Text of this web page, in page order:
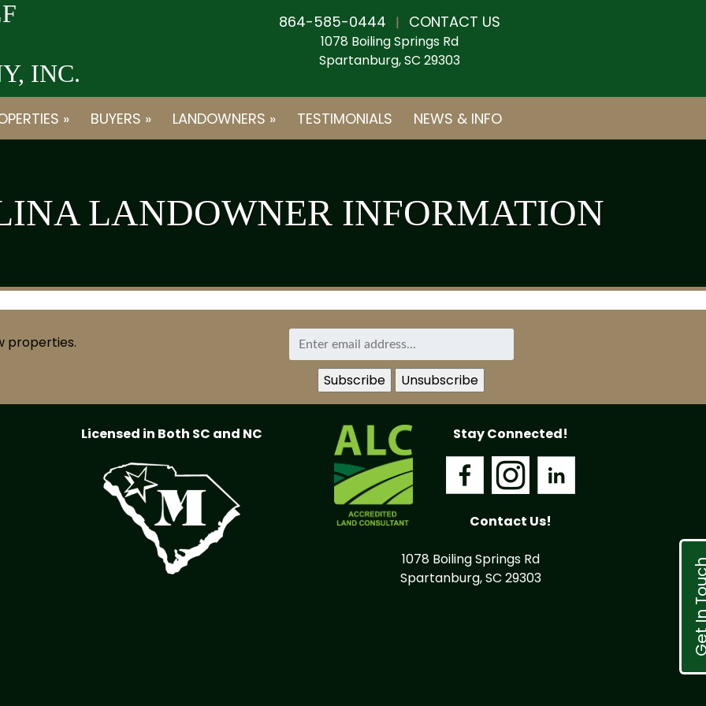
INC.
864-585-0444 | CONTACT US
1078 Boiling Springs Rd
Spartanburg, SC 29303
» BUYERS » LANDOWNERS » TESTIMONIALS NEWS & INFO
LANDOWNER INFORMATION
properties.
Licensed in Both SC and NC Stay Connected!
Contact Us!
1078 Boiling Springs Rd
Spartanburg, SC 29303
Get